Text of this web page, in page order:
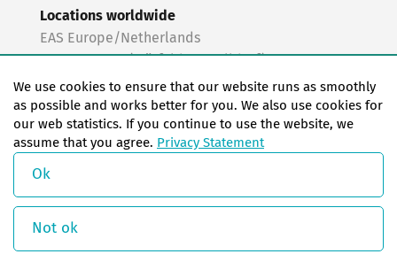
Locations worldwide
EAS Europe/Netherlands
EAS Germany (Mörfelden-Walldorf)
EAS Germany (Stuttgart)
EAS France
EAS Italy
EAS USA
EAS China
We use cookies to ensure that our website runs as smoothly
as possible and works better for you. We also use cookies for
our web statistics. If you continue to use the website, we
assume that you agree. Privacy Statement
Ok
Not ok